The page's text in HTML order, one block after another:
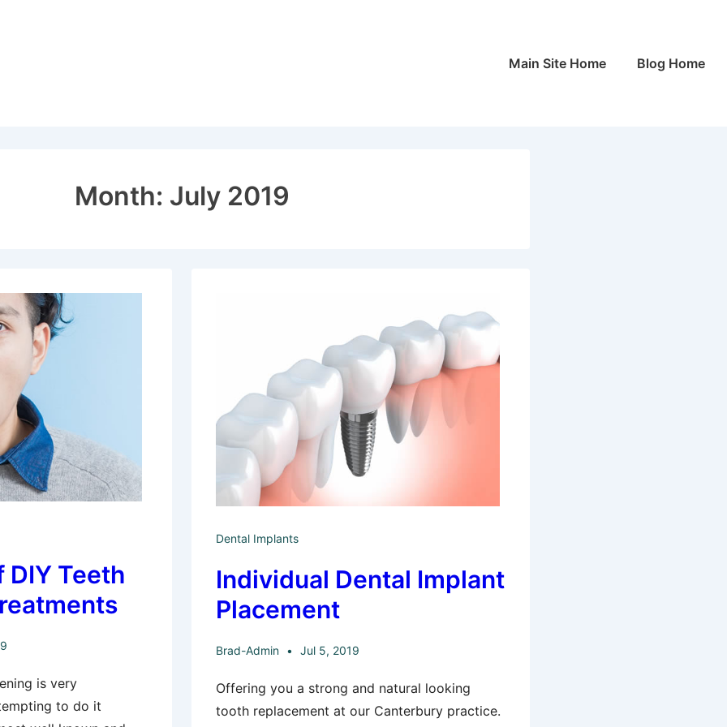
MainMain Site Home Blog Home
Month: July 2019
DIY Teeth
is very
to do it
Dental Implants
Individual Dental Implant
Placement
Brad-Admin Jul 5, 2019
Offering you a strong and natural looking
tooth replacement at our Canterbury practice.